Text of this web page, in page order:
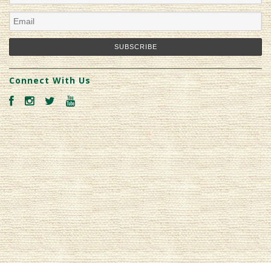
Connect With Us